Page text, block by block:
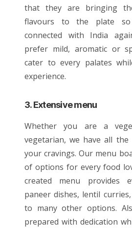
that they are bringing
flavours to the plate
connected with India
prefer mild, aromatic or
cater to every palates
experience.
3. Extensive menu
Whether you are a
vegetarian, we have all the
your cravings. Our menu
of options for every food
created menu provides
paneerdishes, lentil curries,
to many other options.
prepared with dedication